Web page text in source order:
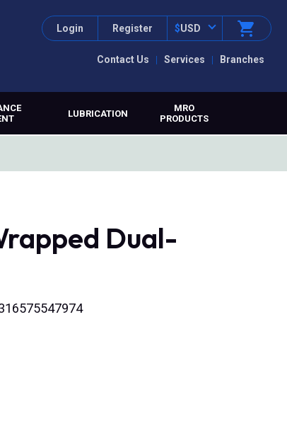
Contact Us Services Branches
Login Register $USD
LUBRICATION
MRO
PRODUCTS
Dual-